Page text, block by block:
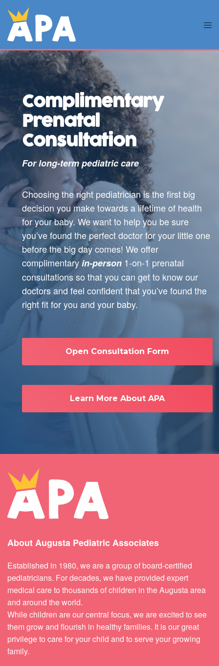
Complimentary
Prenatal
Consultation
For long-term pediatric care
Choosing the right pediatrician is the first big
decision you make towards a lifetime of health
for your baby. We want to help you be sure
you’ve found the perfect doctor for your little one
before the big day comes! We offer
complimentaryin-person1-on-1 prenatal
consultations so that you can get to know our
doctors and feel confident that you’ve found the
right fit for you and your baby.
Open Consultation Form
Learn More About APA
About Augusta Pediatric Associates
Established in 1980, we are a group of board-certified
pediatricians. For decades, we have provided expert
medical care to thousands of children in the Augusta area
and around the world.
While children are our central focus, we are excited to see
them grow and flourish in healthy families. It is our great
privilege to care for your child and to serve your growing
family.